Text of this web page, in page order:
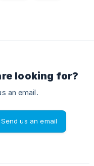
looking for?
an email.
Send us an email